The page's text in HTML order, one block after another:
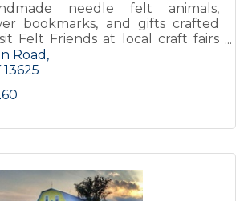
needle felt animals,
bookmarks, and gifts crafted
Felt Friends at local craft fairs
creations.
Road
13625